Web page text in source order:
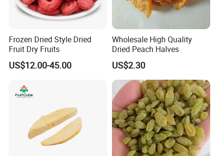
Frozen Dried Style Dried
Fruit Dry Fruits
US$12.00-45.00
Wholesale High Quality
Dried Peach Halves
US$2.30